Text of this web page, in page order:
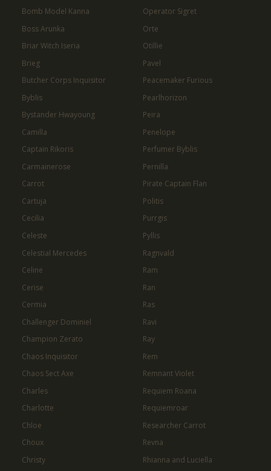
Bomb Model Kanna
Boss Arunka
Briar Witch Iseria
Brieg
Butcher Corps Inquisitor
Byblis
Bystander Hwayoung
Camilla
Captain Rikoris
Carmainerose
Carrot
Cartuja
Cecilia
Celeste
Celestial Mercedes
Celine
Cerise
Cermia
Challenger Dominiel
Champion Zerato
Chaos Inquisitor
Chaos Sect Axe
Charles
Charlotte
Chloe
Choux
Christy
Operator Sigret
Orte
Otillie
Pavel
Peacemaker Furious
Pearlhorizon
Peira
Penelope
Perfumer Byblis
Pernilla
Pirate Captain Flan
Politis
Purrgis
Pyllis
Ragnvald
Ram
Ran
Ras
Ravi
Ray
Rem
Remnant Violet
Requiem Roana
Requiemroar
Researcher Carrot
Revna
Rhianna and Luciella